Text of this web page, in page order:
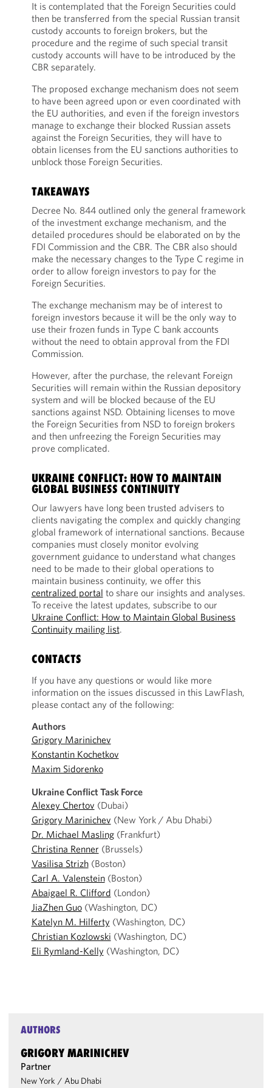
It is contemplated that the Foreign Securities could
then be transferred from the special Russian transit
custody accounts to foreign brokers, but the
procedure and the regime of such special transit
custody accounts will have to be introduced by the
CBR separately.
The proposed exchange mechanism does not seem
to have been agreed upon or even coordinated with
the EU authorities, and even if the foreign investors
manage to exchange their blocked Russian assets
against the Foreign Securities, they will have to
obtain licenses from the EU sanctions authorities to
unblock those Foreign Securities.
TAKEAWAYS
Decree No. 844 outlined only the general framework
of the investment exchange mechanism, and the
detailed procedures should be elaborated on by the
FDI Commission and the CBR. The CBR also should
make the necessary changes to the Type C regime in
order to allow foreign investors to pay for the
Foreign Securities.
The exchange mechanism may be of interest to
foreign investors because it will be the only way to
use their frozen funds in Type C bank accounts
without the need to obtain approval from the FDI
Commission.
However, after the purchase, the relevant Foreign
Securities will remain within the Russian depository
system and will be blocked because of the EU
sanctions against NSD. Obtaining licenses to move
the Foreign Securities from NSD to foreign brokers
and then unfreezing the Foreign Securities may
prove complicated.
UKRAINE CONFLICT: HOW TO MAINTAIN
GLOBAL BUSINESS CONTINUITY
Our lawyers have long been trusted advisers to
clients navigating the complex and quickly changing
global framework of international sanctions. Because
companies must closely monitor evolving
government guidance to understand what changes
need to be made to their global operations to
maintain business continuity, we offer this
centralized portal to share our insights and analyses.
To receive the latest updates, subscribe to our
Ukraine Conflict: How to Maintain Global Business
Continuity mailing list.
CONTACTS
If you have any questions or would like more
information on the issues discussed in this LawFlash,
please contact any of the following:
Authors
Grigory Marinichev
Konstantin Kochetkov
Maxim Sidorenko
Ukraine Conflict Task Force
Alexey Chertov (Dubai)
Grigory Marinichev (New York / Abu Dhabi)
Dr. Michael Masling(Frankfurt)
Christina Renner (Brussels)
Vasilisa Strizh(Boston)
Carl A. Valenstein(Boston)
Abaigael R. Clifford (London)
JiaZhen Guo(Washington, DC)
Katelyn M. Hilferty (Washington, DC)
Christian Kozlowski (Washington, DC)
Eli Rymland-Kelly (Washington, DC)
AUTHORS
GRIGORY MARINICHEV
Partner
New York / Abu Dhabi